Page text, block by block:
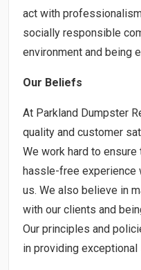
act with
socially responsible
environment and being
Our Beliefs
At Parkland Dumpster
quality and customer
We work hard to
hassle-free experience
us. We also believe in
with our clients and
Our principles and
in providing